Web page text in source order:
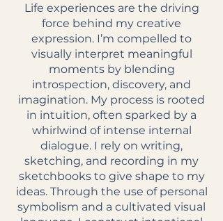
Life experiences are the driving
force behind my creative
expression. I’m compelled to
visually interpret meaningful
moments by blending
introspection, discovery, and
imagination. My process is rooted
in intuition, often sparked by a
whirlwind of intense internal
dialogue. I rely on writing,
sketching, and recording in my
sketchbooks to give shape to my
ideas. Through the use of personal
symbolism and a cultivated visual